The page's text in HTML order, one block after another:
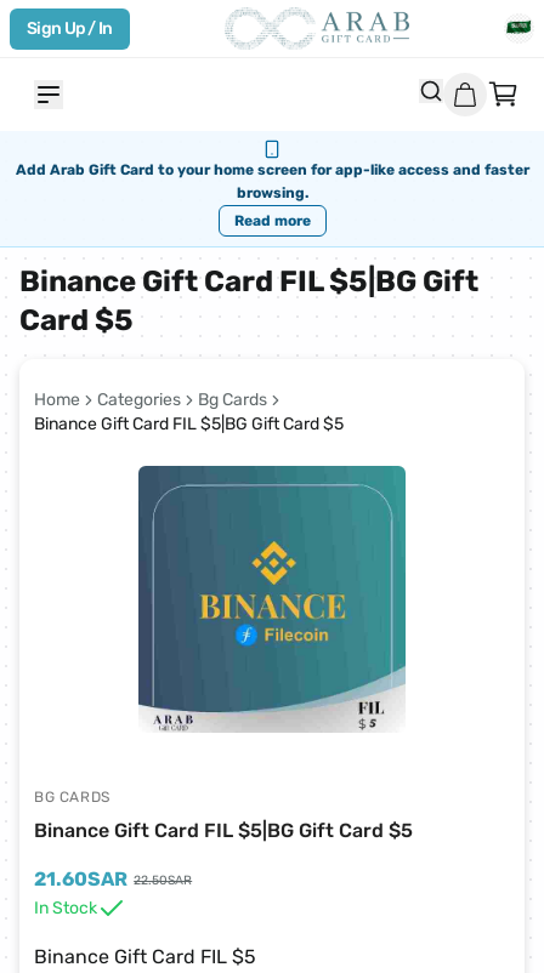
Sign Up / In
Add Arab Gift Card to your home screen for app-like access and faster
browsing.
Read more
Binance Gift Card FIL $5|BG Gift
Card $5
Home Categories
Bg Cards
Binance Gift Card FIL $5|BG Gift Card $5
Binance Gift Card FIL $5|BG Gift Card $5
BG CARDS
21.60SAR 22.50SAR
In Stock
Binance Gift Card FIL $5